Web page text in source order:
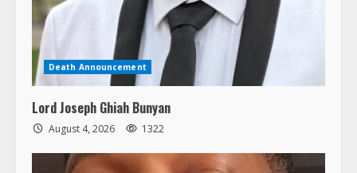
Death Announcement
Lord Joseph Ghiah Bunyan
August 4, 2026 1322